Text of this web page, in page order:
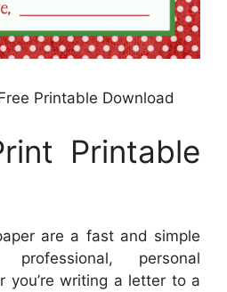
Printable Download
Printable
are a fast and simple
personal
you’re writing a letter to a